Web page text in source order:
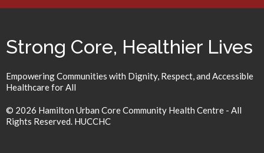
Strong Core, Healthier Lives
Empowering Communities with Dignity, Respect, and Accessible
Healthcare for All
© 2026 Hamilton Urban Core Community Health Centre - All
Rights Reserved. HUCCHC